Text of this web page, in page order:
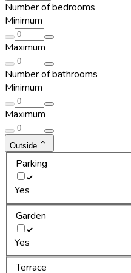
Number of bedrooms
Minimum
Maximum
Number of bathrooms
Minimum
Maximum
Outside
Parking
Yes
Garden
Yes
Terrace